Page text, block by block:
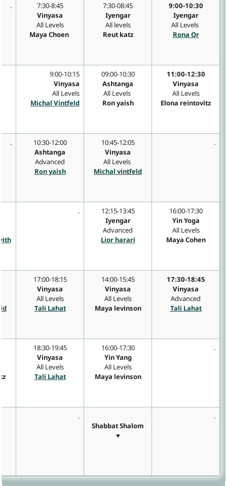
9:00-10:30
Iyengar
All Levels
Rona Or
7:30-08:45
Iyengar
All levels
Reut katz
7:30-8:45
Vinyasa
All Levels
Maya Choen
.
11:00-12:30
Vinyasa
All Levels
Elona reintovitz
09:00-10:30
Ashtanga
All Levels
Ron yaish
9:00-10:15
Vinyasa
All Levels
Michal Vintfeld
.
10:45-12:05
Vinyasa
All Levels
Michal vintfeld
10:30-12:00
Ashtanga
Advanced
Ron yaish
.
16:00-17:30
Yin Yoga
All Levels
Maya Cohen
12:15-13:45
Iyengar
Advanced
Lior harari
.
17:30-18:45
Vinyasa
Advanced
Tali Lahat
14:00-15:45
Vinyasa
All Levels
Maya levinson
17:00-18:15
Vinyasa
All Levels
Tali Lahat
.
16:00-17:30
Yin Yang
All Levels
Maya levinson
18:30-19:45
Vinyasa
All Levels
Tali Lahat
.
Shabbat Shalom
♥
.